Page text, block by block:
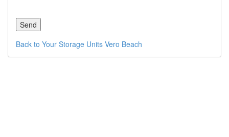
Back to Your Storage Units Vero Beach